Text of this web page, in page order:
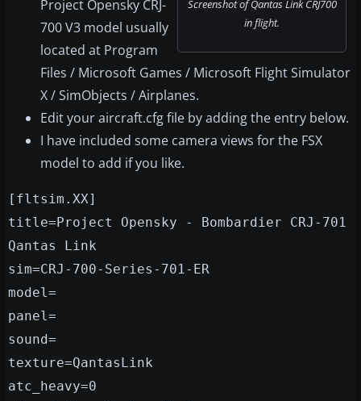
Screenshot of Qantas Link CRJ700
in flight.
Project Opensky CRJ-
700 V3 model usually
located at Program
Files / Microsoft Games / Microsoft Flight Simulator
X / SimObjects / Airplanes.
Edit your aircraft.cfg file by adding the entry below.
I have included some camera views for the FSX
model to add if you like.
[fltsim.XX]
title=Project Opensky - Bombardier CRJ-701
Qantas Link
sim=CRJ-700-Series-701-ER
model=
panel=
sound=
texture=QantasLink
atc_heavy=0